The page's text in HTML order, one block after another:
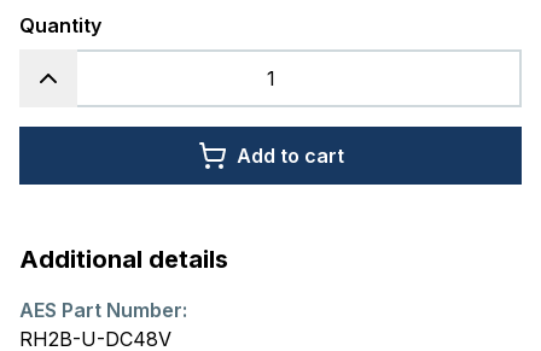
Quantity
Add to cart
Additional details
AES Part Number:
RH2B-U-DC48V